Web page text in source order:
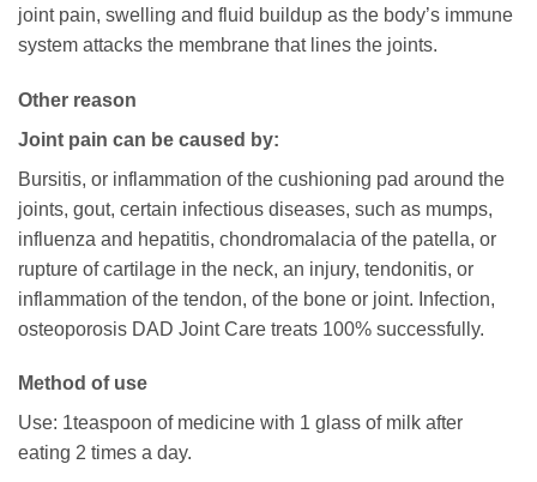
joint pain, swelling and fluid buildup as the body’s immune
system attacks the membrane that lines the joints.
Other reason
Joint pain can be caused by:
Bursitis, or inflammation of the cushioning pad around the
joints, gout, certain infectious diseases, such as mumps,
influenza and hepatitis, chondromalacia of the patella, or
rupture of cartilage in the neck, an injury, tendonitis, or
inflammation of the tendon, of the bone or joint. Infection,
osteoporosis DAD Joint Care treats 100% successfully.
Method of use
Use: 1teaspoon of medicine with 1 glass of milk after
eating 2 times a day.